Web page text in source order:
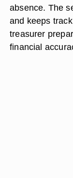
absence. The
and keeps
treasurer
financial